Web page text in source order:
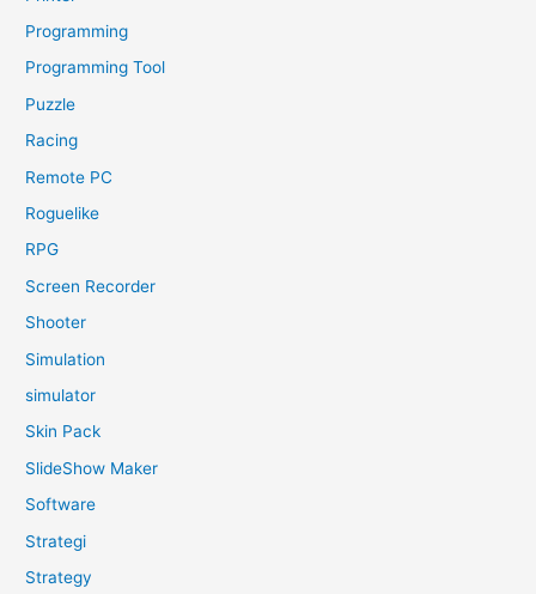
Programming
Programming Tool
Puzzle
Racing
Remote PC
Roguelike
RPG
Screen Recorder
Shooter
Simulation
simulator
Skin Pack
SlideShow Maker
Software
Strategi
Strategy